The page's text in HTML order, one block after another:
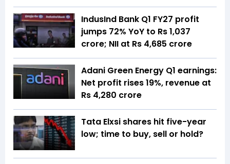
IndusInd Bank Q1 FY27 profit
jumps 72% YoY to Rs 1,037
crore; NII at Rs 4,685 crore
Adani Green Energy Q1 earnings:
Net profit rises 19%, revenue at
Rs 4,280 crore
Tata Elxsi shares hit five-year
low; time to buy, sell or hold?